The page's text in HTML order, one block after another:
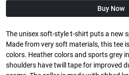
Buy Now
The unisex soft-style t-shirt puts a new
Made from very soft materials, this tee
colors. Heather colors and sports grey
shoulders have twill tape for improved